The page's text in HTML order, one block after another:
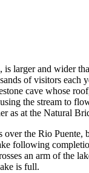
is larger and wider
of visitors each
cave whose
the stream to
as at the Natural
the Rio Puente,
following
an arm of the
is full.